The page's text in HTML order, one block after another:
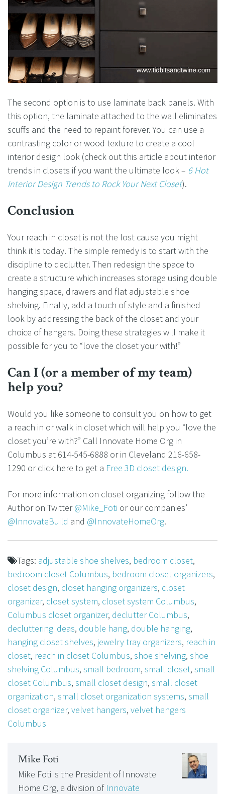
The second option is to use laminate back panels. With
this option, the laminate attached to the wall eliminates
scuffs and the need to repaint forever. You can use a
contrasting color or wood texture to create a cool
interior design look (check out this article about interior
trends in closets if you want the ultimate look – 6 Hot
Interior Design Trends to Rock Your Next Closet).
Conclusion
Your reach in closet is not the lost cause you might
think it is today. The simple remedy is to start with the
discipline to declutter. Then redesign the space to
create a structure which increases storage using double
hanging space, drawers and flat adjustable shoe
shelving. Finally, add a touch of style and a finished
look by addressing the back of the closet and your
choice of hangers. Doing these strategies will make it
possible for you to “love the closet your with!”
Can I (or a member of my team)
help you?
Would you like someone to consult you on how to get
a reach in or walk in closet which will help you “love the
closet you’re with?” Call Innovate Home Org in
Columbus at 614-545-6888 or in Cleveland 216-658-
1290 or click here to get a Free 3D closet design.
For more information on closet organizing follow the
Author on Twitter@Mike_Foti or our companies’
@InnovateBuild and @InnovateHomeOrg.
Tags: adjustable shoe shelves, bedroom closet,
bedroom closet Columbus, bedroom closet organizers,
closet design, closet hanging organizers, closet
organizer, closet system, closet system Columbus,
Columbus closet organizer, declutter Columbus,
decluttering ideas, double hang, double hanging,
hanging closet shelves, jewelry tray organizers, reach in
closet, reach in closet Columbus, shoe shelving, shoe
shelving Columbus, small bedroom, small closet, small
closet Columbus, small closet design, small closet
organization, small closet organization systems, small
closet organizer, velvet hangers, velvet hangers
Columbus
Mike Foti
Mike Foti is the President of Innovate
Home Org, a division of Innovate